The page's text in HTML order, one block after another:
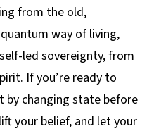
from the old,
way of living,
led sovereignty, from
If you’re ready to
by changing state before
your belief, and let your